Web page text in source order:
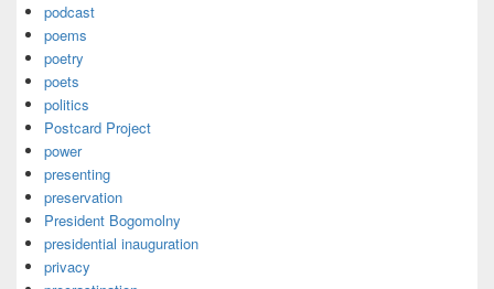
podcast
poems
poetry
poets
politics
Postcard Project
power
presenting
preservation
President Bogomolny
presidential inauguration
privacy